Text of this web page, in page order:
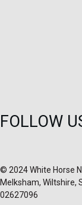
FOLLOW
© 2024 White Horse
Melksham, Wiltshire,
02627096